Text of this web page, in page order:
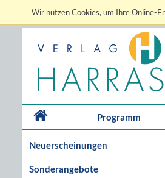
Wir nutzen Cookies, um Ihre Online-
Programm
Neuerscheinungen
Sonderangebote